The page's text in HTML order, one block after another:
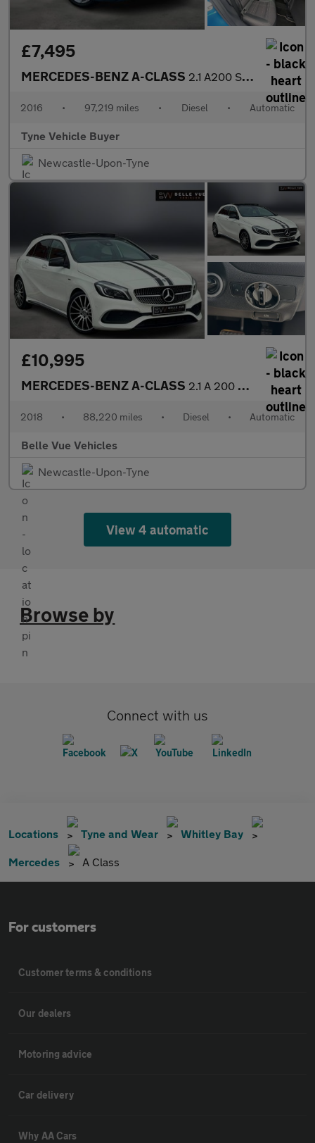
£7,495
MERCEDES-BENZ A-CLASS 2.1 A200 Sport CDi Automatic 5dr *NATIONAL DELIVERY*
2016 • 97,219 miles • Diesel • Automatic
Tyne Vehicle Buyer
Newcastle-Upon-Tyne
£10,995
MERCEDES-BENZ A-CLASS 2.1 A 200 WhiteArt Premium+ D Automatic 5dr - NATIONAL DELIVERY*
2018 • 88,220 miles • Diesel • Automatic
Belle Vue Vehicles
Newcastle-Upon-Tyne
View 4 automatic
Browse by
Connect with us
Locations Tyne and Wear Whitley Bay
Mercedes A Class
For customers
Customer terms & conditions
Our dealers
Motoring advice
Car delivery
Why AA Cars